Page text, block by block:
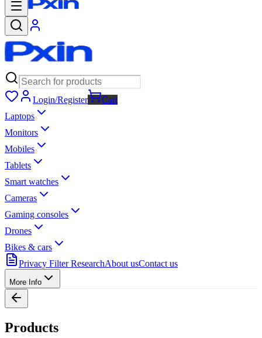
Login/Register
Cart
Laptops
Monitors
Mobiles
Tablets
Smart watches
Cameras
Gaming consoles
Drones
Bikes & cars
Privacy Filter ResearchAbout usContact us
More Info
Products